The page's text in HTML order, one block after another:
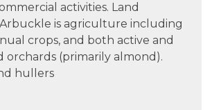
activities. Land
is agriculture including
crops, and both active and
orchards (primarily almond).
hullers